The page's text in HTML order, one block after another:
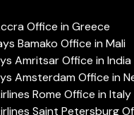
Office in Greece
Bamako Office in Mali
Amritsar Office in India
Amsterdam Office in
Rome Office in Italy
Saint Petersburg